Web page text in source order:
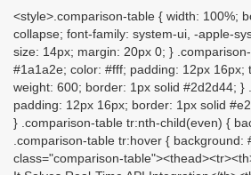
<style>.comparison-table { width: 100%;
collapse; font-family: system-ui, -apple-
size: 14px; margin: 20px 0; }
#1a1a2e; color: #fff; padding: 12px 16px;
weight: 600; border: 1px solid #2d2d44; }
padding: 12px 16px; border: 1px solid
} .comparison-table tr:nth-child(even) {
.comparison-table tr:hover { background:
class="comparison-